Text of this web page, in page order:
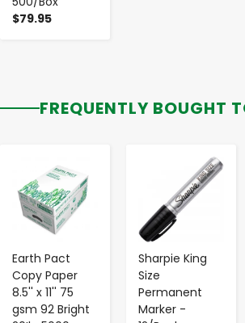
$79.95
FREQUENTLY BOUGHT
Earth Pact
Copy Paper
8.5'' x 11'' 75
gsm 92 Bright
Sharpie King
Size
Permanent
Marker -
+